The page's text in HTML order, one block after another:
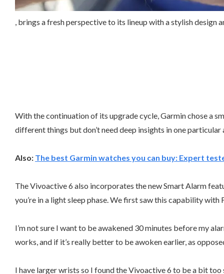
, brings a fresh perspective to its lineup with a stylish design
With the continuation of its upgrade cycle, Garmin chose a
different things but don’t need deep insights in one particular
Also: The best Garmin watches you can buy: Expert
The Vivoactive 6 also incorporates the new Smart Alarm
you’re in a light sleep phase. We first saw this capability
I’m not sure I want to be awakened 30 minutes before my
works, and if it’s really better to be awoken earlier, as
I have larger wrists so I found the Vivoactive 6 to be a bit